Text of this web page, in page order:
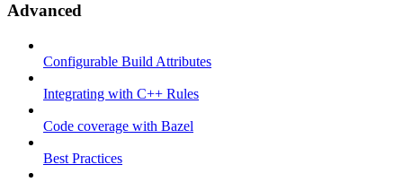
Advanced
Configurable Build Attributes
Integrating with C++ Rules
Code coverage with Bazel
Best Practices